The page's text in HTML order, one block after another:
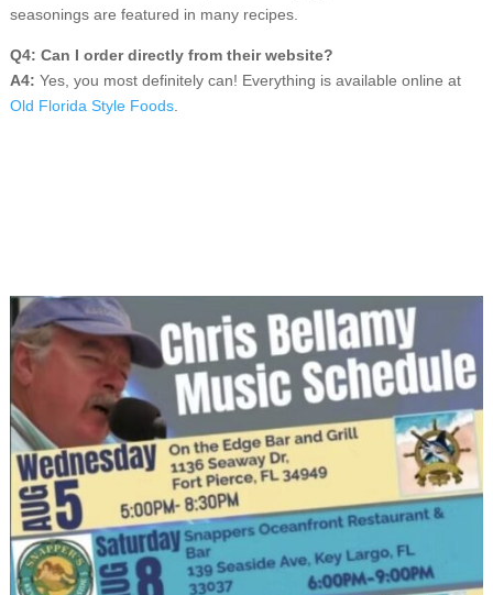
seasonings are featured in many recipes.
Q4: Can I order directly from their website?
A4: Yes, you most definitely can! Everything is available online at
Old Florida Style Foods.